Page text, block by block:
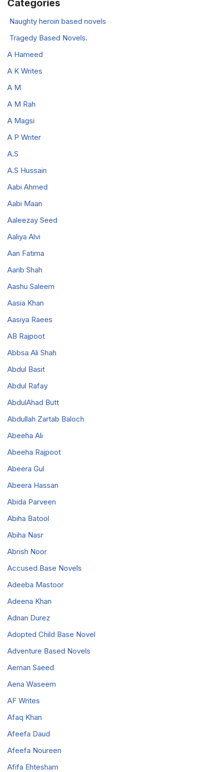
Categories
Naughty heroin based novels
Tragedy Based Novels.
A Hameed
A K Writes
A M
A M Rah
A Magsi
A P Writer
A.S
A.S Hussain
Aabi Ahmed
Aabi Maan
Aaleezay Seed
Aaliya Alvi
Aan Fatima
Aarib Shah
Aashu Saleem
Aasia Khan
Aasiya Raees
AB Rajpoot
Abbsa Ali Shah
Abdul Basit
Abdul Rafay
AbdulAhad Butt
Abdullah Zartab Baloch
Abeeha Ali
Abeeha Rajpoot
Abeera Gul
Abeera Hassan
Abida Parveen
Abiha Batool
Abiha Nasr
Abrish Noor
Accused Base Novels
Adeeba Mastoor
Adeena Khan
Adnan Durez
Adopted Child Base Novel
Adventure Based Novels
Aeman Saeed
Aena Waseem
AF Writes
Afaq Khan
Afeefa Daud
Afeefa Noureen
Afifa Ehtesham